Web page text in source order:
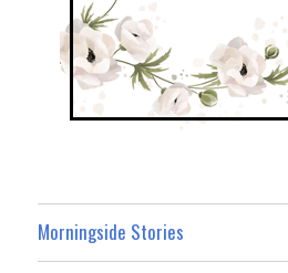
Morningside Stories